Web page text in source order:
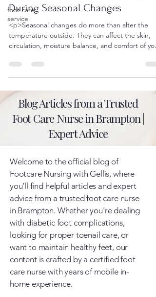
foot care
service
During Seasonal Changes
<p>Seasonal changes do more than alter the
temperature outside. They can affect the skin,
circulation, moisture balance, and comfort of your
Blog Articles from a Trusted
Foot Care Nurse in Brampton |
Expert Advice
Welcome to the official blog of
Footcare Nursing with Gellis, where
you’ll find helpful articles and expert
advice from a trusted foot care nurse
in Brampton. Whether you're dealing
with diabetic foot complications,
looking for proper toenail care, or
want to maintain healthy feet, our
content is crafted by a certified foot
care nurse with years of mobile in-
home experience.